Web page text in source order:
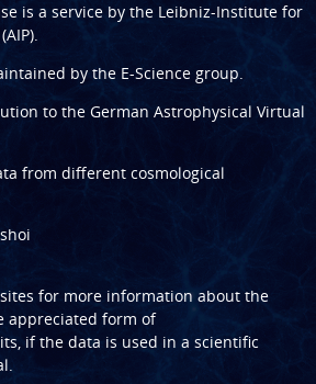
is a service by the Leibniz-Institute for
.
by the E-Science group.
to the German Astrophysical Virtual
from different cosmological
for more information about the
appreciated form of
if the data is used in a scientific